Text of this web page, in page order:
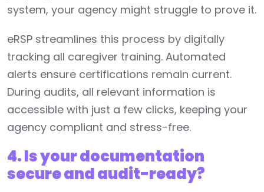
system, your agency might struggle to prove it.
eRSP streamlines this process by digitally
tracking all caregiver training. Automated
alerts ensure certifications remain current.
During audits, all relevant information is
accessible with just a few clicks, keeping your
agency compliant and stress-free.
4. Is your documentation
secure and audit-ready?